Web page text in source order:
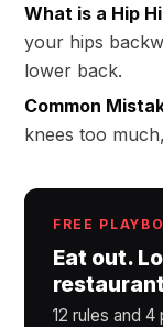
What is a Hip
your hips
lower back.
Common
knees too
FREE
Eat out.
12 rules and